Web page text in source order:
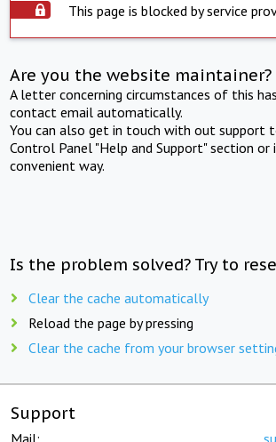
This page is blocked by service
Are you the website maintainer?
A letter concerning circumstances of this
contact email automatically.
You can also get in touch with out support
Control Panel "Help and Support" section or
convenient way.
Is the problem solved? Try to
Clear the cache automatically
Reload the page by pressing
Clear the cache from your browser
Support
Mail: